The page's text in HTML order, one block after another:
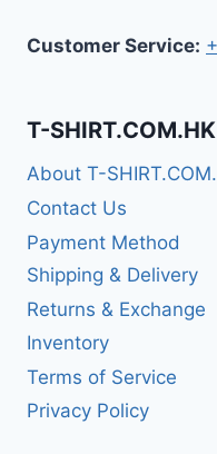
Customer Service:
T-
About T-
Contact Us
Payment Method
Shipping & Delivery
Returns & Exchange
Inventory
Terms of Service
Privacy Policy